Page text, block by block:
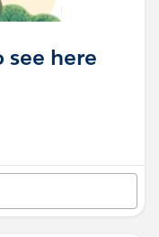
see here